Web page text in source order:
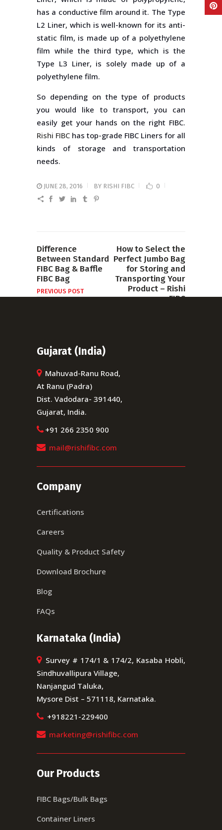
has a conductive film around it. The Type
L2 Liner, which is well-known for its anti-
static film, is made up of a polyethylene
film while the third type, which is the
Type L3 Liner, is solely made up of a
polyethylene film.
So depending on the type of products
you would like to transport, you can
easily get your hands on the right FIBC.
Rishi FIBC has top-grade FIBC Liners for all
kinds of storage and transportation
needs.
JUNE 28, 2016 BY RISHI FIBC 0
Difference
Between Standard
FIBC Bag & Baffle
FIBC Bag
PREVIOUS POST
How to Select the
Perfect Jumbo Bag
for Storing and
Transporting Your
Product – Rishi
FIBC
Gujarat (India)
Mahuvad-Ranu Road,
At Ranu (Padra)
Dist. Vadodara- 391440,
Gujarat, India.
+91 266 2350 900
mail@rishifibc.com
Company
Certifications
Careers
Quality & Product Safety
Download Brochure
Blog
FAQs
Karnataka (India)
Survey # 174/1 & 174/2, Kasaba Hobli,
Sindhuvallipura Village,
Nanjangud Taluka,
Mysore Dist – 571118, Karnataka.
+918221-229400
marketing@rishifibc.com
Our Products
FIBC Bags/Bulk Bags
Container Liners